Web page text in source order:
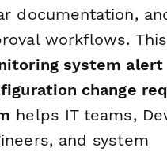
documentation,
workflows. This
system alert
change
helps IT teams,
and system